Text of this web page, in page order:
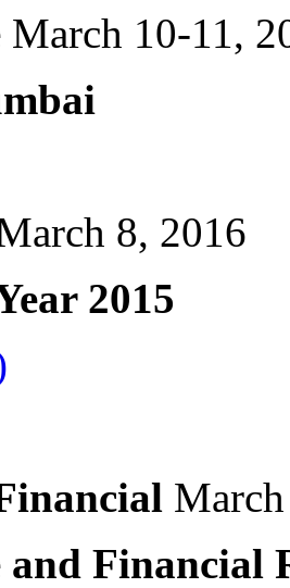
March 10-11,
8, 2016
2015
Financial